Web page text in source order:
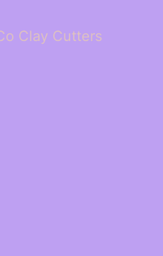
Clay Cutters